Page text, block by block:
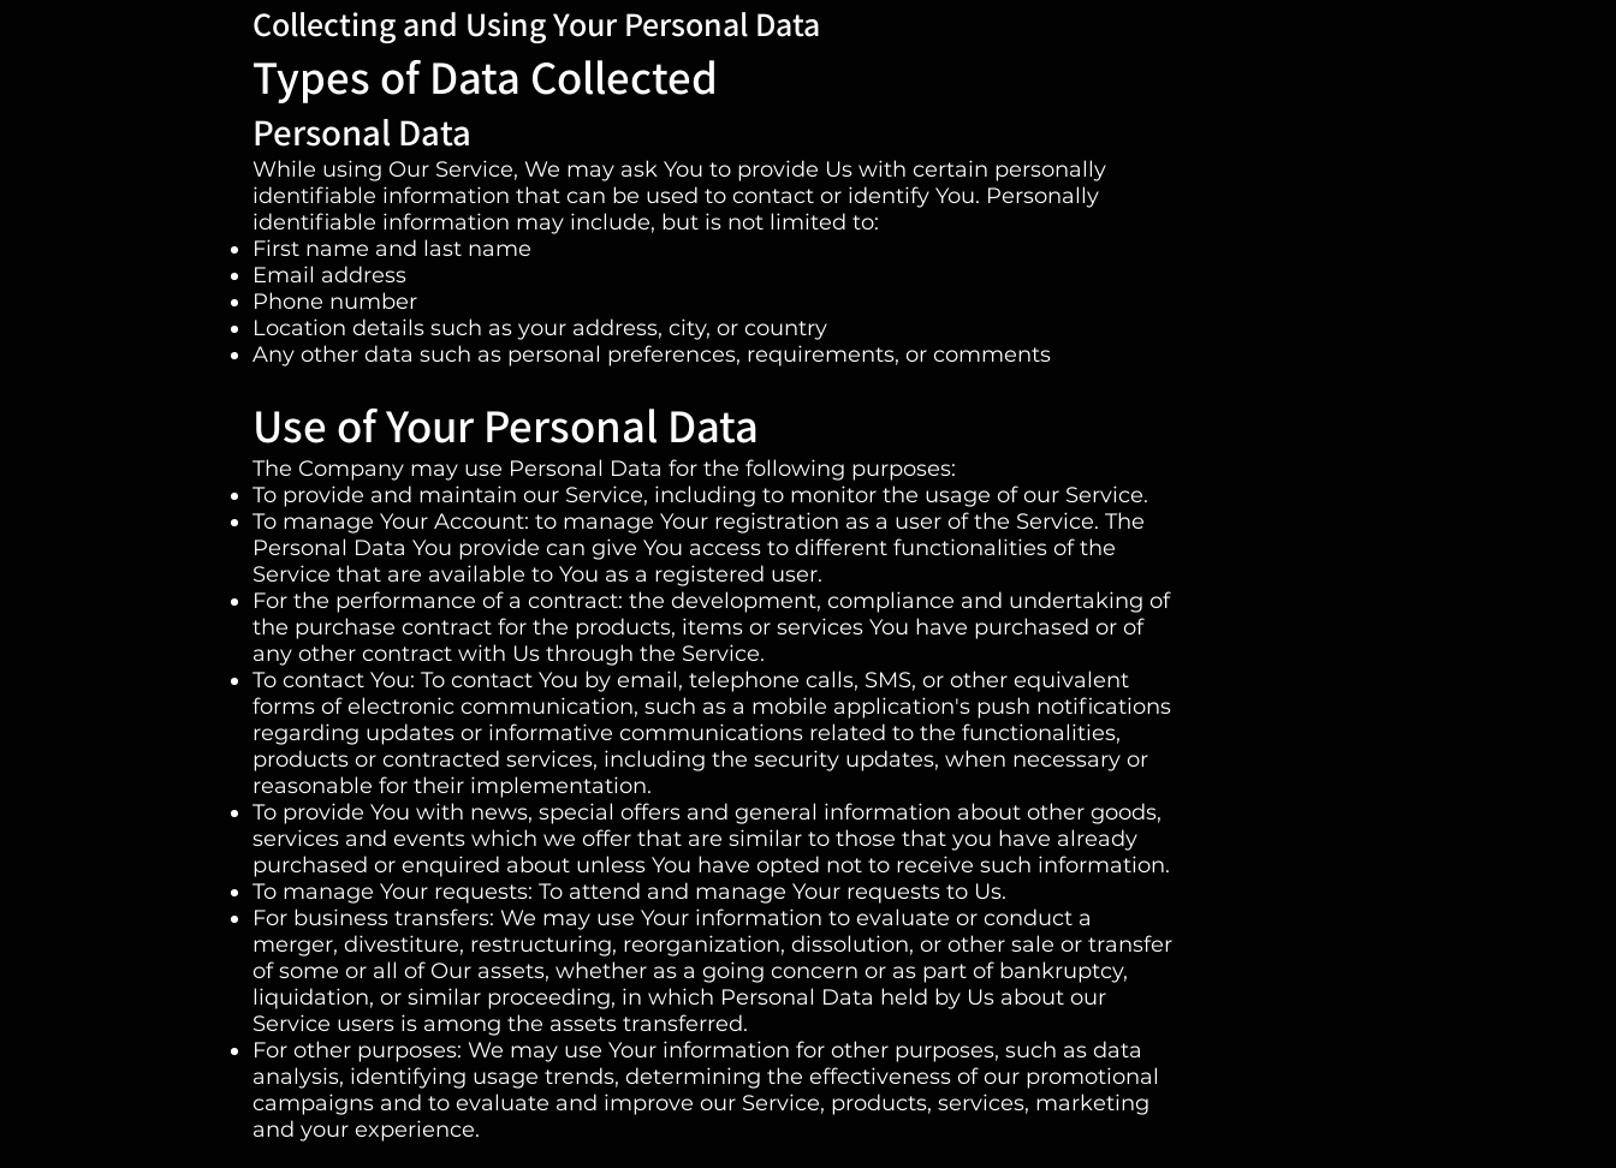
Collecting and Using Your Personal Data
Types of Data Collected
Personal Data
While using Our Service, We may ask You to provide Us with certain personally
identifiable information that can be used to contact or identify You. Personally
identifiable information may include, but is not limited to:
First name and last name
Email address
Phone number
Location details such as your address, city, or country
Any other data such as personal preferences, requirements, or comments
Use of Your Personal Data
The Company may use Personal Data for the following purposes:
To provide and maintain our Service, including to monitor the usage of our Service.
To manage Your Account: to manage Your registration as a user of the Service. The
Personal Data You provide can give You access to different functionalities of the
Service that are available to You as a registered user.
For the performance of a contract: the development, compliance and undertaking of
the purchase contract for the products, items or services You have purchased or of
any other contract with Us through the Service.
To contact You: To contact You by email, telephone calls, SMS, or other equivalent
forms of electronic communication, such as a mobile application's push notifications
regarding updates or informative communications related to the functionalities,
products or contracted services, including the security updates, when necessary or
reasonable for their implementation.
To provide You with news, special offers and general information about other goods,
services and events which we offer that are similar to those that you have already
purchased or enquired about unless You have opted not to receive such information.
To manage Your requests: To attend and manage Your requests to Us.
For business transfers: We may use Your information to evaluate or conduct a
merger, divestiture, restructuring, reorganization, dissolution, or other sale or transfer
of some or all of Our assets, whether as a going concern or as part of bankruptcy,
liquidation, or similar proceeding, in which Personal Data held by Us about our
Service users is among the assets transferred.
For other purposes: We may use Your information for other purposes, such as data
analysis, identifying usage trends, determining the effectiveness of our promotional
campaigns and to evaluate and improve our Service, products, services, marketing
and your experience.